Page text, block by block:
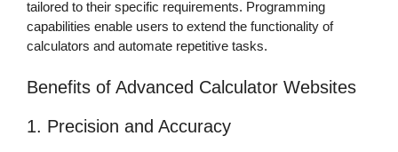
tailored to their specific requirements. Programming
capabilities enable users to extend the functionality of
calculators and automate repetitive tasks.
Benefits of Advanced Calculator Websites
1. Precision and Accuracy